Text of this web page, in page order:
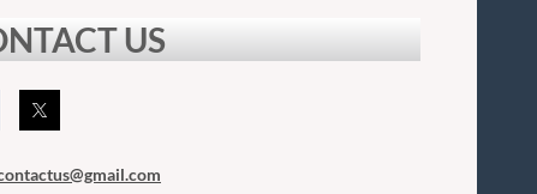
US
@gmail.com